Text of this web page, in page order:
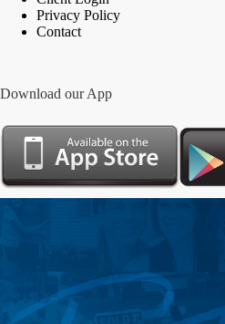
Privacy Policy
Contact
Download our App